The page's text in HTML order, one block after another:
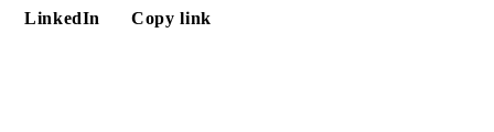
LinkedIn
Copy link